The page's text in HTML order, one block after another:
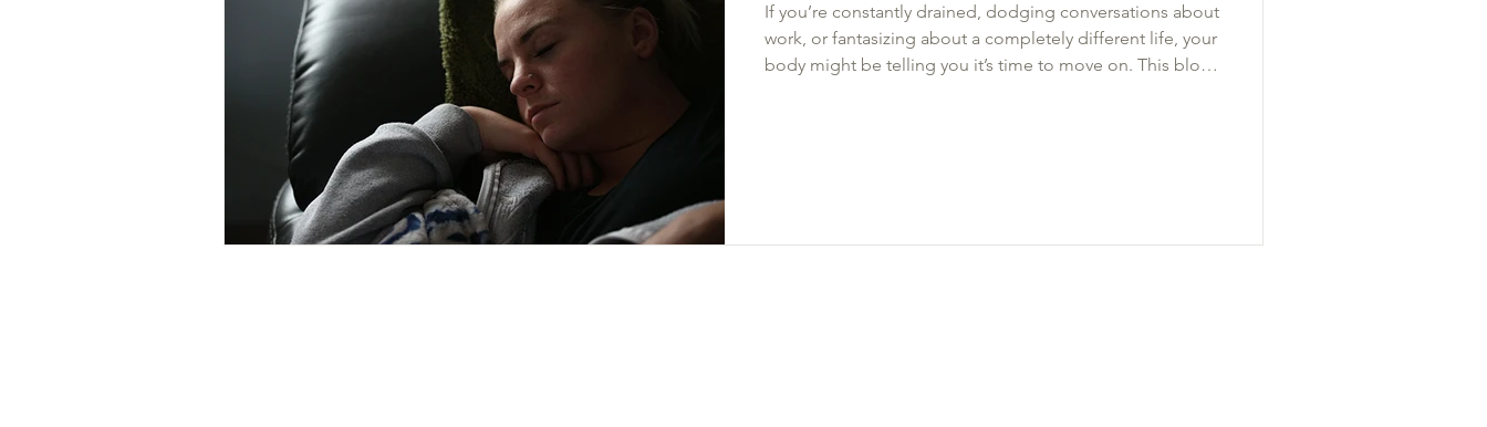
If you’re constantly drained, dodging conversations about
work, or fantasizing about a completely different life, your
body might be telling you it’s time to move on. This blog